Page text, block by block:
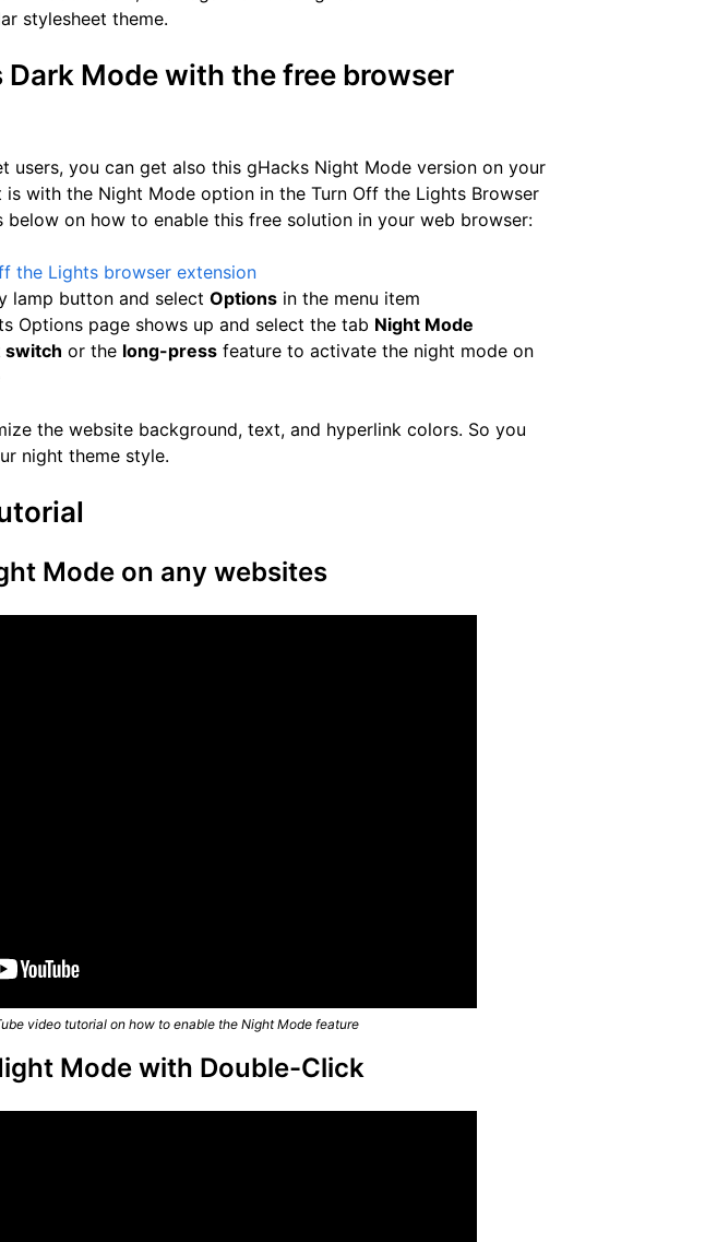
stylesheet theme.
Mode with the free browser
users, you can get also this gHacks Night Mode version on your
with the Night Mode option in the Turn Off the Lights Browser
below on how to enable this free solution in your web browser:
the Lights browser extension
lamp button and selectOptions in the menu item
Options page shows up and select the tab Night Mode
switch or the long-press feature to activate the night mode on
the website background, text, and hyperlink colors. So you
night theme style.
Mode on any websites
video tutorial on how to enable the Night Mode feature
Mode with Double-Click